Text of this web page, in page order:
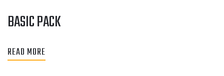
BASIC PACK
READ MORE